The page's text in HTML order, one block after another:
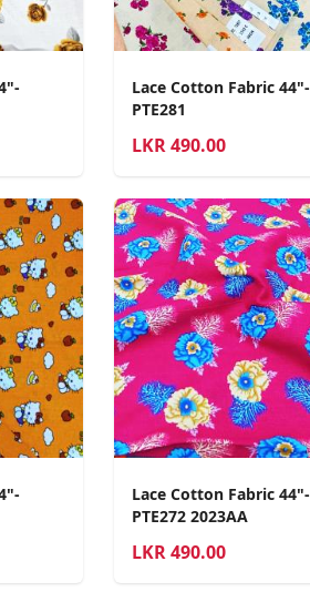
Lace Cotton Fabric 44"-
PTE281
LKR490.00
Lace Cotton Fabric 44"-
PTE272 2023AA
LKR490.00